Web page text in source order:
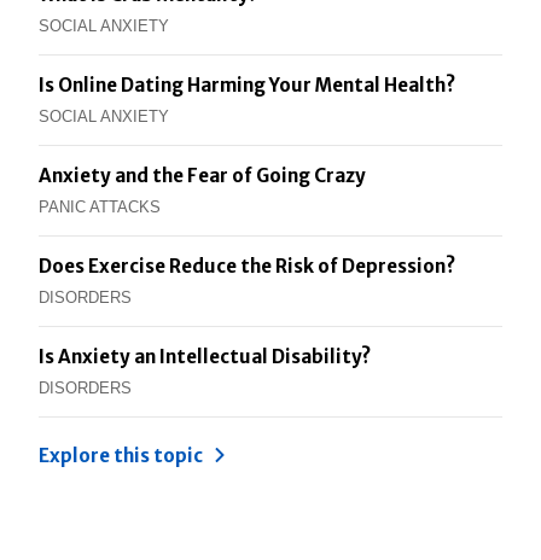
SOCIAL ANXIETY
Is Online Dating Harming Your Mental Health?
SOCIAL ANXIETY
Anxiety and the Fear of Going Crazy
PANIC ATTACKS
Does Exercise Reduce the Risk of Depression?
DISORDERS
Is Anxiety an Intellectual Disability?
DISORDERS
Explore this topic